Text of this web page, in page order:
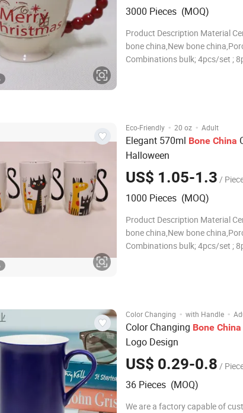
3000 Pieces (MOQ)
Product Description Material
bone china,New bone
Combinations bulk; 4pcs/set ;
Eco-Friendly · 20 oz · Adult
Elegant 570ml Bone China
Halloween
US$ 1.05-1.3 /
1000 Pieces (MOQ)
Product Description Material
bone china,New bone
Combinations bulk; 4pcs/set ;
Color Changing · with Handle ·
Color Changing Bone China
Logo Design
US$ 0.29-0.8 /
36 Pieces (MOQ)
We are a factory capable of